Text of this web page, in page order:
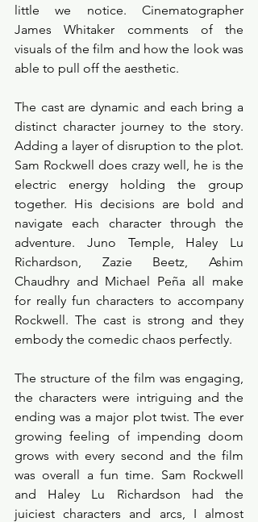
little we notice. Cinematographer
James Whitaker comments of the
visuals of the film and how the look was
able to pull off the aesthetic.
The cast are dynamic and each bring a
distinct character journey to the story.
Adding a layer of disruption to the plot.
Sam Rockwell does crazy well, he is the
electric energy holding the group
together. His decisions are bold and
navigate each character through the
adventure. Juno Temple, Haley Lu
Richardson, Zazie Beetz, Ashim
Chaudhry and Michael Peña all make
for really fun characters to accompany
Rockwell. The cast is strong and they
embody the comedic chaos perfectly.
The structure of the film was engaging,
the characters were intriguing and the
ending was a major plot twist. The ever
growing feeling of impending doom
grows with every second and the film
was overall a fun time. Sam Rockwell
and Haley Lu Richardson had the
juiciest characters and arcs, I almost